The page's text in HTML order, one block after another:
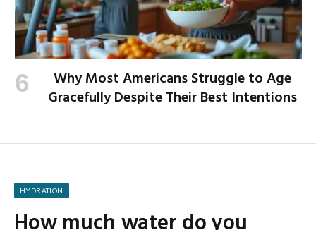
Why Most Americans Struggle to Age
Gracefully Despite Their Best Intentions
HYDRATION